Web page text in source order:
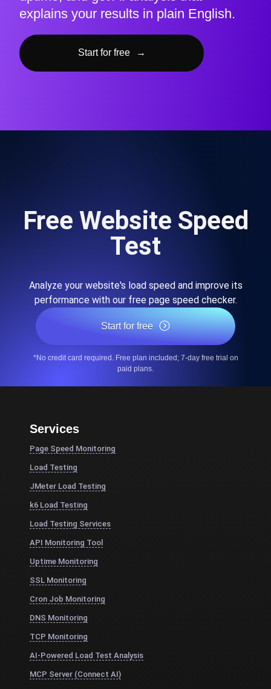
explains your results in plain English.
Start for free →
Free Website Speed
Test
Analyze your website's load speed and improve its
performance with our free page speed checker.
Start for free
*No credit card required. Free plan included; 7-day free trial on
paid plans.
Services
Page Speed Monitoring
Load Testing
JMeter Load Testing
k6 Load Testing
Load Testing Services
API Monitoring Tool
Uptime Monitoring
SSL Monitoring
Cron Job Monitoring
DNS Monitoring
TCP Monitoring
AI-Powered Load Test Analysis
MCP Server (Connect AI)